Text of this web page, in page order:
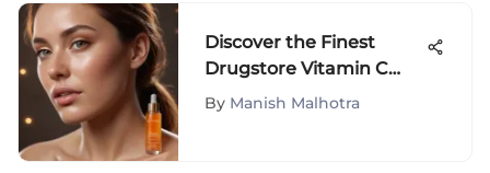
Discover the Finest
Drugstore Vitamin C
Serum Selections for
By Manish Malhotra